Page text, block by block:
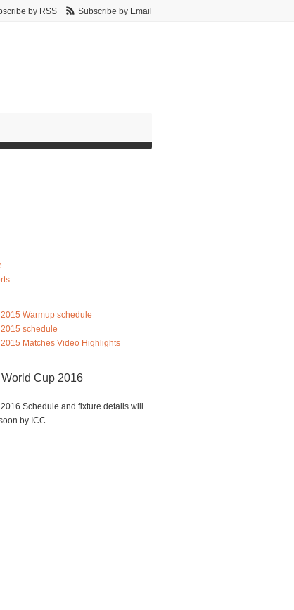
by RSS Subscribe by Email
Warmup schedule
schedule
Matches Video Highlights
Cup 2016
Schedule and fixture details will
by ICC.